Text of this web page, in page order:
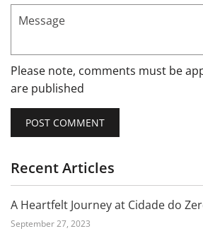
Message
Please note, comments must be
are published
Recent Articles
A Heartfelt Journey at Cidade do
September 27, 2023